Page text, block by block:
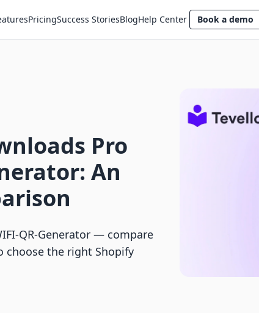
PricingSuccess StoriesBlogHelp Center Book a demo
Pro
An
— compare
choose the right Shopify